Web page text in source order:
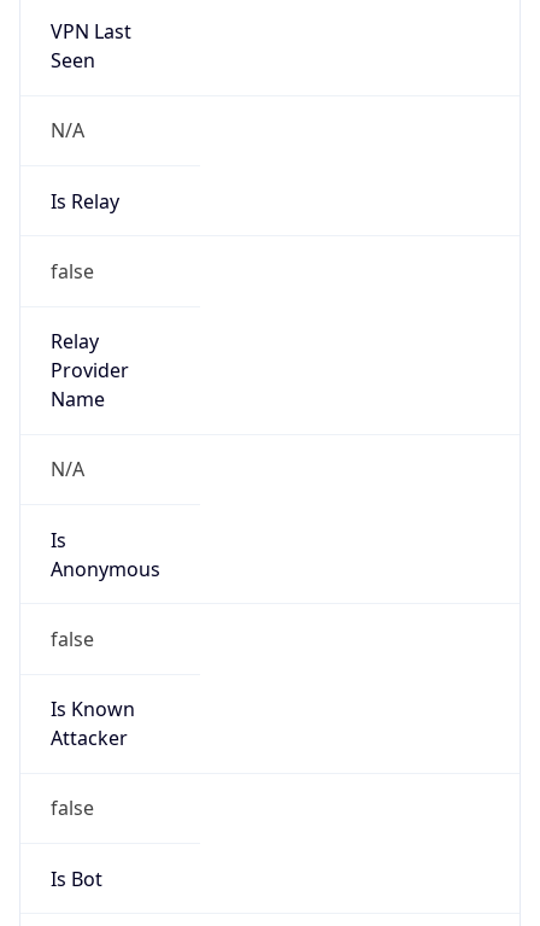
VPN Last
Seen
N/A
Is Relay
false
Relay
Provider
Name
N/A
Is
Anonymous
false
Is Known
Attacker
false
Is Bot